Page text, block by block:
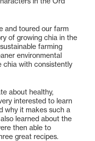
and toured our farm
of growing chia in the
farming
environmental
chia with consistently
about healthy,
interested to learn
why it makes such a
learned about the
then able to
great recipes.